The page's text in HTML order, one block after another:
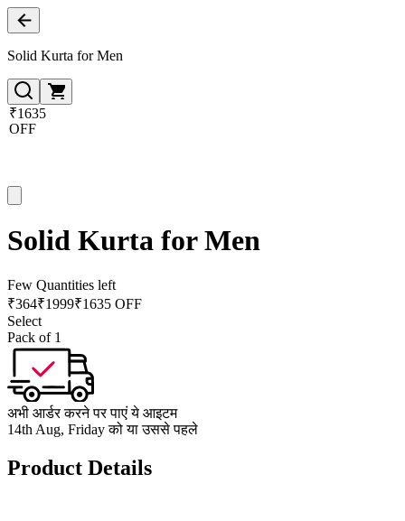
Solid Kurta for Men
₹1635
OFF
Solid Kurta for Men
Few Quantities left
₹364₹1999₹1635 OFF
Select
Pack of 1
अभी आर्डर करने पर पाएं ये आइटम
14th Aug, Friday को या उससे पहले
Product Details